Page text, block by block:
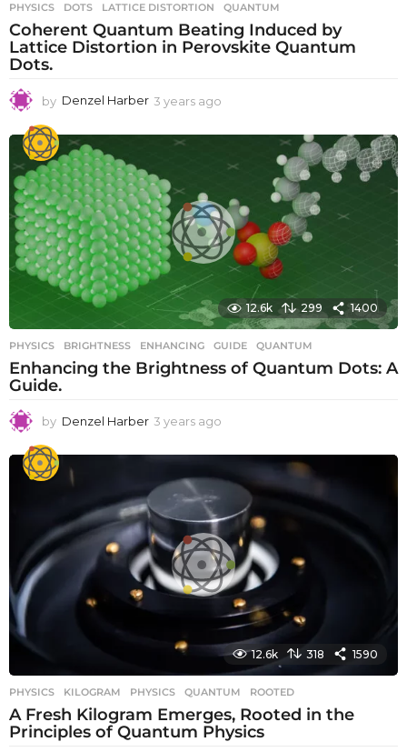
PHYSICS DOTS ,LATTICE DISTORTION ,QUANTUM
Coherent Quantum Beating Induced by
Lattice Distortion in Perovskite Quantum
Dots.
by Denzel Harber 3 years ago
e
a
g
o
12.6k 299 1400
PHYSICS BRIGHTNESS ,ENHANCING ,GUIDE ,QUANTUM
Enhancing the Brightness of Quantum Dots: A
Guide.
by Denzel Harber 3 years ago
e
a
g
o
12.6k 318 1590
PHYSICS KILOGRAM ,PHYSICS ,QUANTUM ,ROOTED
A Fresh Kilogram Emerges, Rooted in the
Principles of Quantum Physics